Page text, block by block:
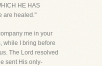
HE HAS
are healed."
me in your
while I bring before
The Lord resolved
sent His only-